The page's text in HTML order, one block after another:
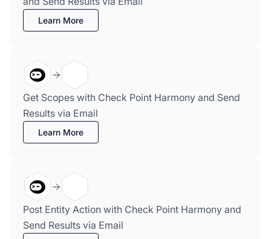
Learn More
Get Scopes with Check Point Harmony and Send
Results via Email
Learn More
Post Entity Action with Check Point Harmony and
Send Results via Email